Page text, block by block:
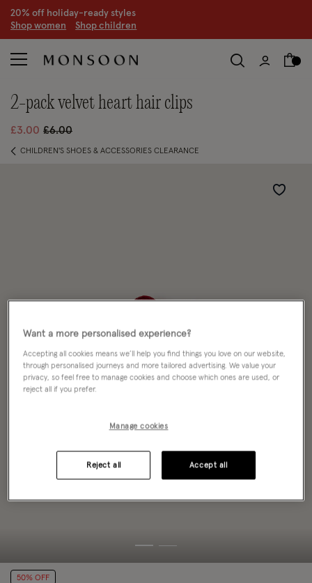
20% off holiday-ready styles
Shop women Shop children
2-pack velvet heart hair clips
£3.00 Price reduced from
£6.00to
CHILDREN'S SHOES & ACCESSORIES CLEARANCE
Wishlist
50% OFF
Want a more personalised experience?
Accepting all cookies means we’ll help you find things you love on our website,
through personalised journeys and more tailored advertising. We value your
privacy, so feel free to manage cookies and choose which ones are used, or
reject all if you prefer.
Manage cookies
Reject all Accept all